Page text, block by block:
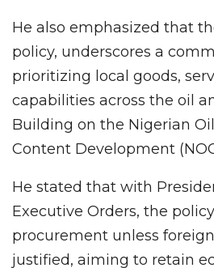
He also emphasized that
policy, underscores a
prioritizing local goods,
capabilities across the oil
Building on the Nigerian
Content Development
He stated that with
Executive Orders, the
procurement unless
justified, aiming to retain